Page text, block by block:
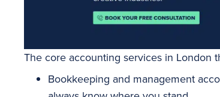
The core accounting services in London
Bookkeeping and management